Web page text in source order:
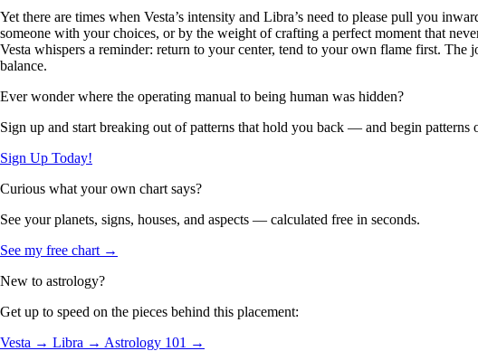
Yet there are times when Vesta’s intensity and Libra’s need to please pull you
someone with your choices, or by the weight of crafting a perfect moment that
Vesta whispers a reminder: return to your center, tend to your own flame first.
balance.
Ever wonder where the operating manual to being human was hidden?
Sign up and start breaking out of patterns that hold you back — and begin patterns
Sign Up Today!
Curious what your own chart says?
See your planets, signs, houses, and aspects — calculated free in seconds.
See my free chart →
New to astrology?
Get up to speed on the pieces behind this placement:
Vesta → Libra → Astrology 101 →